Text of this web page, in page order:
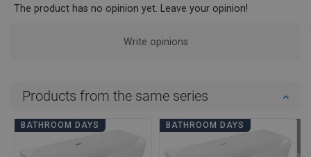
The product has no opinion yet. Leave your opinion!
Write opinions
Products from the same series
BATHROOM DAYS BATHROOM DAYS